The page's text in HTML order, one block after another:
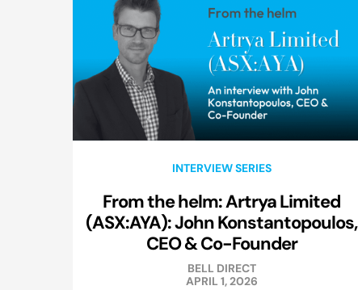
INTERVIEW SERIES
From the helm: Artrya Limited
(ASX:AYA): John Konstantopoulos,
CEO & Co-Founder
BELL DIRECT
APRIL 1, 2026